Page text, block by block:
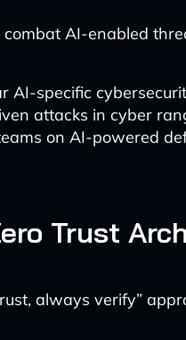
AI-enabled
AI-specific
attacks in cyber
on AI-powered
Trust
always verify”